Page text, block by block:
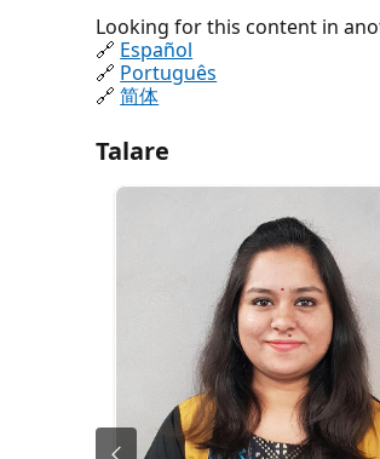
Looking for this content in
🔗 Español
🔗 Português
🔗简体
Talare